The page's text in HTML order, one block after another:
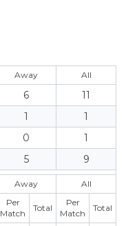
Away All
6
11
1
1
0
1
5 9
Away
All
Per
Match
Total
Per
Match
Total